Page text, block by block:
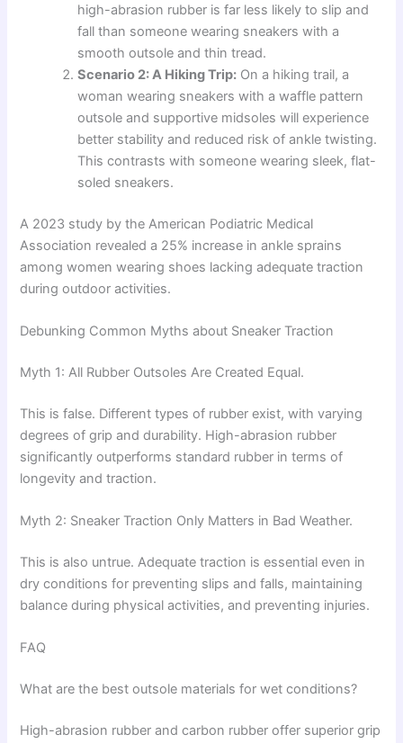
high-abrasion rubber is far less likely to slip and
fall than someone wearing sneakers with a
smooth outsole and thin tread.
Scenario 2: A Hiking Trip: On a hiking trail, a
woman wearing sneakers with a waffle pattern
outsole and supportive midsoles will experience
better stability and reduced risk of ankle twisting.
This contrasts with someone wearing sleek, flat-
soled sneakers.
A 2023 study by the American Podiatric Medical
Association revealed a 25% increase in ankle sprains
among women wearing shoes lacking adequate traction
during outdoor activities.
Debunking Common Myths about Sneaker Traction
Myth 1: All Rubber Outsoles Are Created Equal.
This is false. Different types of rubber exist, with varying
degrees of grip and durability. High-abrasion rubber
significantly outperforms standard rubber in terms of
longevity and traction.
Myth 2: Sneaker Traction Only Matters in Bad Weather.
This is also untrue. Adequate traction is essential even in
dry conditions for preventing slips and falls, maintaining
balance during physical activities, and preventing injuries.
FAQ
What are the best outsole materials for wet conditions?
High-abrasion rubber and carbon rubber offer superior grip